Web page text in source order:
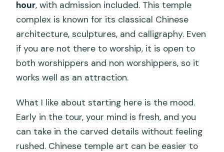
hour, with admission included. This temple
complex is known for its classical Chinese
architecture, sculptures, and calligraphy. Even
if you are not there to worship, it is open to
both worshippers and non worshippers, so it
works well as an attraction.
What I like about starting here is the mood.
Early in the tour, your mind is fresh, and you
can take in the carved details without feeling
rushed. Chinese temple art can be easier to